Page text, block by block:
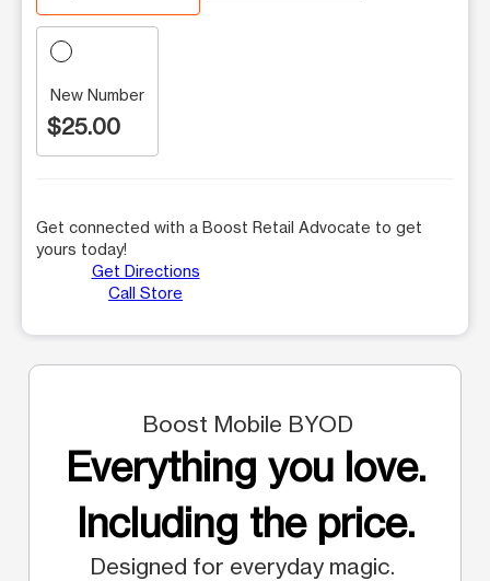
New Number
$25.00
Get connected with a Boost Retail Advocate to get
yours today!
Get Directions
Call Store
Boost Mobile BYOD
Everything you love.
Including the price.
Designed for everyday magic.